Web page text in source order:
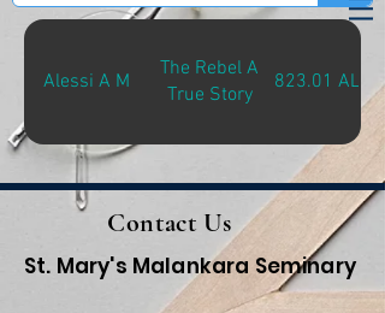
Alessi A M
The Rebel A
True Story
823.01 ALE-R
Contact Us
St. Mary's Malankara Seminary